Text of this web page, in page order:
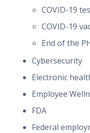
COVID-19
COVID-19
End of the
Cybersecurity
Electronic
Employee
FDA
Federal